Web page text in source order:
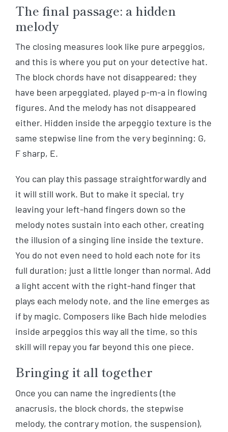
The final passage: a hidden
melody
The closing measures look like pure arpeggios,
and this is where you put on your detective hat.
The block chords have not disappeared; they
have been arpeggiated, played p-m-a in flowing
figures. And the melody has not disappeared
either. Hidden inside the arpeggio texture is the
same stepwise line from the very beginning: G,
F sharp, E.
You can play this passage straightforwardly and
it will still work. But to make it special, try
leaving your left-hand fingers down so the
melody notes sustain into each other, creating
the illusion of a singing line inside the texture.
You do not even need to hold each note for its
full duration; just a little longer than normal. Add
a light accent with the right-hand finger that
plays each melody note, and the line emerges as
if by magic. Composers like Bach hide melodies
inside arpeggios this way all the time, so this
skill will repay you far beyond this one piece.
Bringing it all together
Once you can name the ingredients (the
anacrusis, the block chords, the stepwise
melody, the contrary motion, the suspension),